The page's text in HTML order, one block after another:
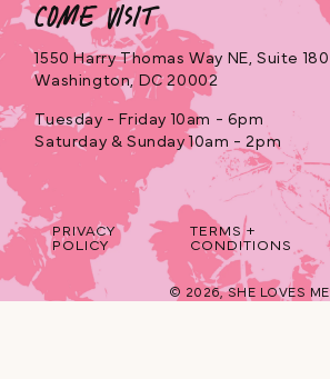
Come Visit
1550 Harry Thomas Way NE, Suite 180
Washington, DC 20002
Tuesday - Friday 10am - 6pm
Saturday & Sunday 10am - 2pm
© 2026,SHE LOVES ME
PRIVACY
POLICY
TERMS +
CONDITIONS